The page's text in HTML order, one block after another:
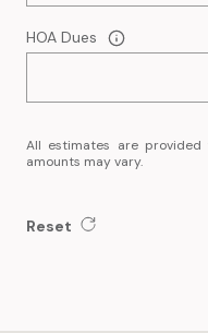
HOA Dues
All estimates are provided
amounts may vary.
Reset